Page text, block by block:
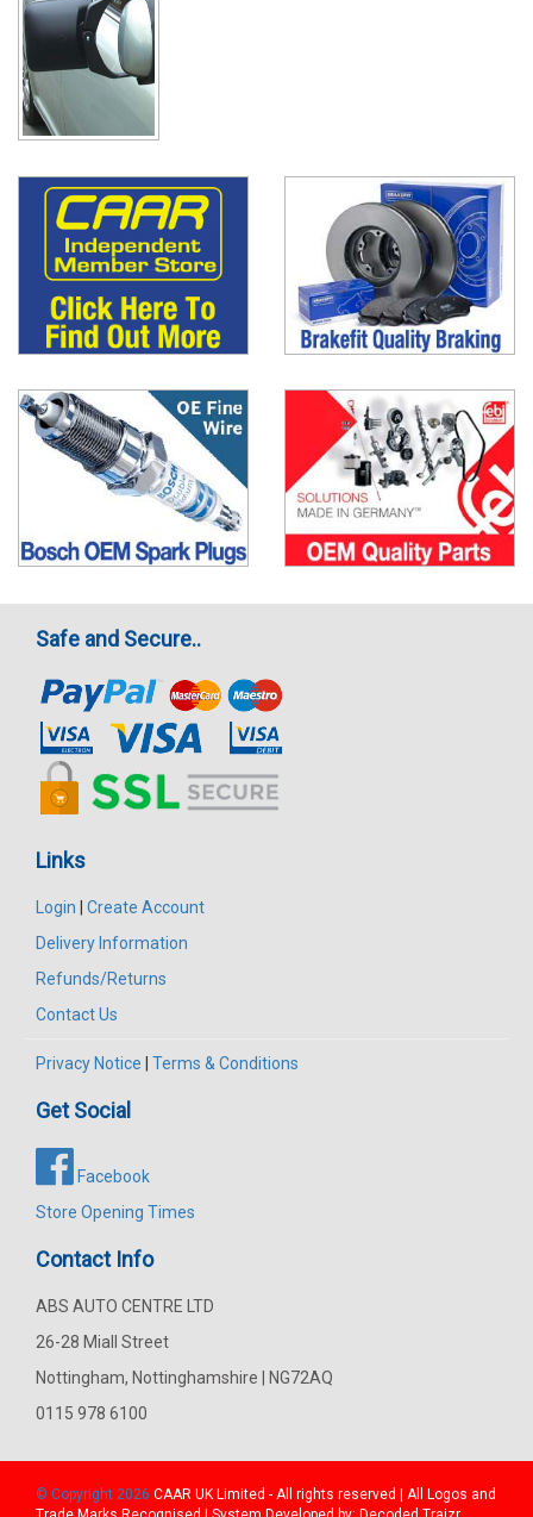
Safe and Secure..
Links
Login
Create Account
Delivery Information
Refunds/Returns
Contact Us
Privacy Notice Terms & Conditions
Get Social
Facebook
Store Opening Times
Contact Info
ABS AUTO CENTRE LTD
26-28 Miall Street
Nottingham, Nottinghamshire | NG72AQ
0115 978 6100
© Copyright 2026 CAAR UK Limited - All rights reserved | All Logos and